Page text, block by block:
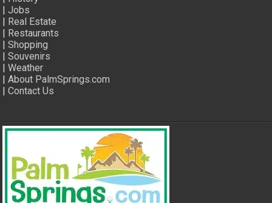
|Jobs
Real Estate
Restaurants
|Shopping
|Souvenirs
|Weather
|About PalmSprings.com
|Contact Us